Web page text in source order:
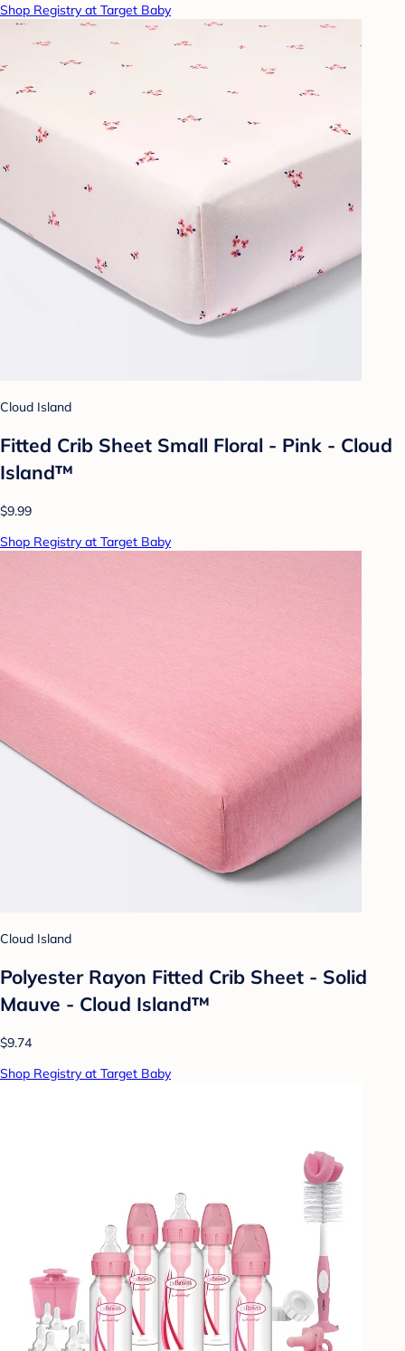
Shop Registry at Target Baby
Cloud Island
Fitted Crib Sheet Small Floral - Pink - Cloud
Island™
$9.99
Shop Registry at Target Baby
Cloud Island
Polyester Rayon Fitted Crib Sheet - Solid
Mauve - Cloud Island™
$9.74
Shop Registry at Target Baby